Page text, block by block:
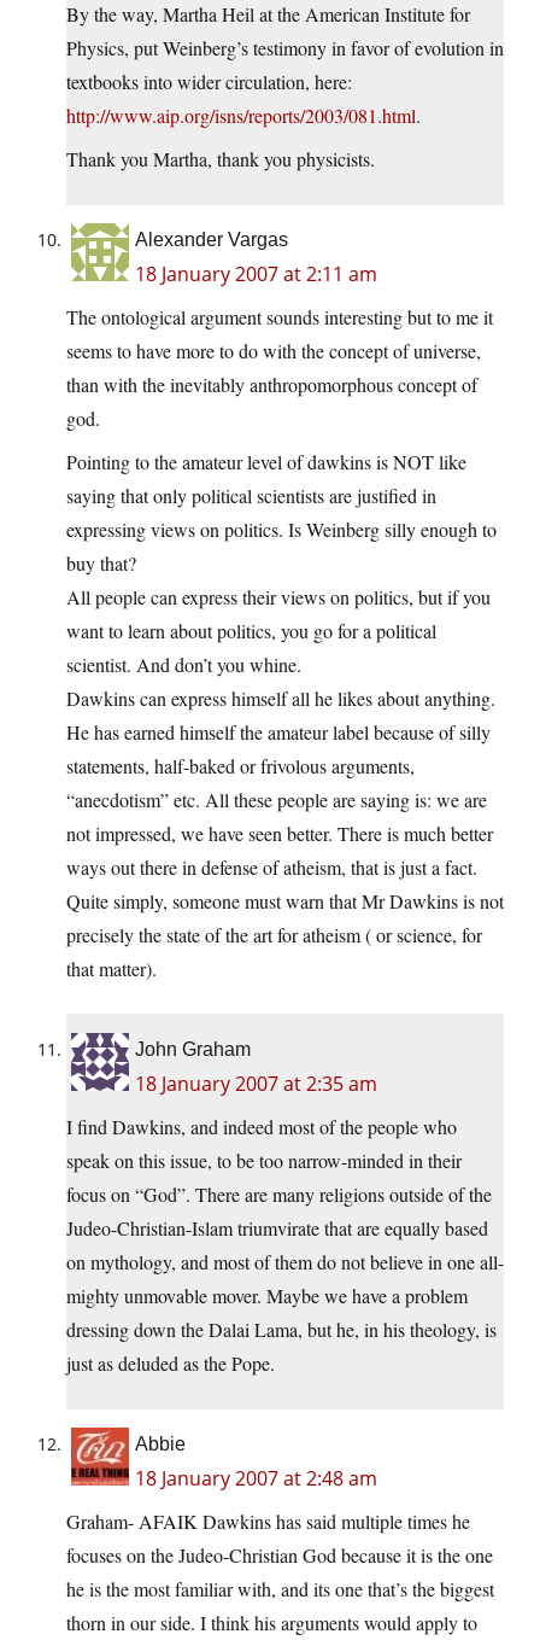
By the way, Martha Heil at the American Institute for
Physics, put Weinberg’s testimony in favor of evolution in
textbooks into wider circulation, here:
http://www.aip.org/isns/reports/2003/081.html.
Thank you Martha, thank you physicists.
Alexander Vargas
18 January 2007 at 2:11 am
The ontological argument sounds interesting but to me it
seems to have more to do with the concept of universe,
than with the inevitably anthropomorphous concept of
god.
Pointing to the amateur level of dawkins is NOT like
saying that only political scientists are justified in
expressing views on politics. Is Weinberg silly enough to
buy that?
All people can express their views on politics, but if you
want to learn about politics, you go for a political
scientist. And don’t you whine.
Dawkins can express himself all he likes about anything.
He has earned himself the amateur label because of silly
statements, half-baked or frivolous arguments,
“anecdotism” etc. All these people are saying is: we are
not impressed, we have seen better. There is much better
ways out there in defense of atheism, that is just a fact.
Quite simply, someone must warn that Mr Dawkins is not
precisely the state of the art for atheism ( or science, for
that matter).
John Graham
18 January 2007 at 2:35 am
I find Dawkins, and indeed most of the people who
speak on this issue, to be too narrow-minded in their
focus on “God”. There are many religions outside of the
Judeo-Christian-Islam triumvirate that are equally based
on mythology, and most of them do not believe in one all-
mighty unmovable mover. Maybe we have a problem
dressing down the Dalai Lama, but he, in his theology, is
just as deluded as the Pope.
Abbie
18 January 2007 at 2:48 am
Graham- AFAIK Dawkins has said multiple times he
focuses on the Judeo-Christian God because it is the one
he is the most familiar with, and its one that’s the biggest
thorn in our side. I think his arguments would apply to